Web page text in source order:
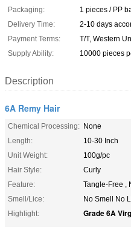
Packaging:
1 pieces / PP
Delivery Time:
2-10 days
Payment Terms:
T/T, Western
Supply Ability:
10000 pieces
Description
6A Remy Hair
Chemical Processing: None
Length:
10-30 Inch
Unit Weight:
100g/pc
Hair Style:
Curly
Feature:
Tangle-Free ,
Smell/Lice:
No Smell No
Highlight:
Grade 6A